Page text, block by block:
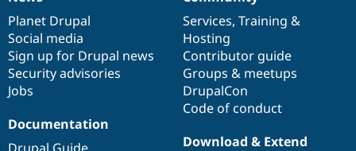
items
Planet Drupal
Social media
Sign up for Drupal news
Security advisories
Jobs
community
Services, Training &
Hosting
Contributor guide
Groups & meetups
DrupalCon
Code of conduct
Documentation
code
base
Download & Extend
of
community